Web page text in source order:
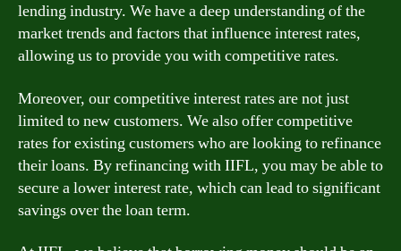
lending industry. We have a deep understanding of the
market trends and factors that influence interest rates,
allowing us to provide you with competitive rates.
Moreover, our competitive interest rates are not just
limited to new customers. We also offer competitive
rates for existing customers who are looking to refinance
their loans. By refinancing with IIFL, you may be able to
secure a lower interest rate, which can lead to significant
savings over the loan term.